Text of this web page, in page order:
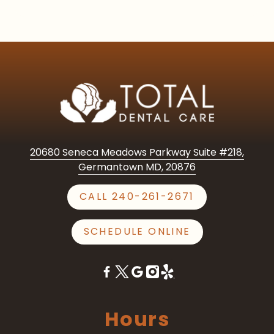
20680 Seneca Meadows Parkway Suite #218,
Germantown MD, 20876
CALL 240-261-2671
SCHEDULE ONLINE
Hours